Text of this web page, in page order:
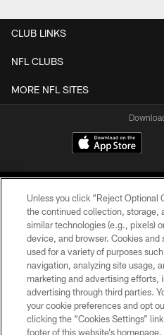
CLUB LINKS
NFL CLUBS
MORE NFL SITES
COPYRIGHT © 2026
PRIVACY
Unless you click “Reject Optional
the continued collection, storage,
similar technologies (e.g., pixels)
device, and browser. Cookies
used for a variety of purposes
navigation, analyzing site usage,
marketing and advertising efforts,
advertising through third parties.
your cookie preferences and opt
clicking the “Cookies Settings”
footer of this website’s